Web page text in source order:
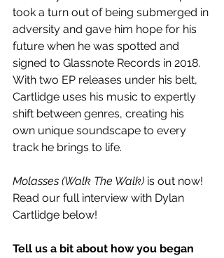
took a turn out of being submerged in
adversity and gave him hope for his
future when he was spotted and
signed to Glassnote Records in 2018.
With two EP releases under his belt,
Cartlidge uses his music to expertly
shift between genres, creating his
own unique soundscape to every
track he brings to life.
Molasses (Walk The Walk) is out now!
Read our full interview with Dylan
Cartlidge below!
Tell us a bit about how you began